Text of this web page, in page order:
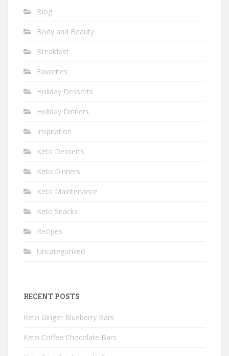
Blog
Body and Beauty
Breakfast
Favorites
Holiday Desserts
Holiday Dinners
Inspiration
Keto Desserts
Keto Dinners
Keto Maintenance
Keto Snacks
Recipes
Uncategorized
RECENT POSTS
Keto Ginger Blueberry Bars
Keto Coffee Chocolate Bars